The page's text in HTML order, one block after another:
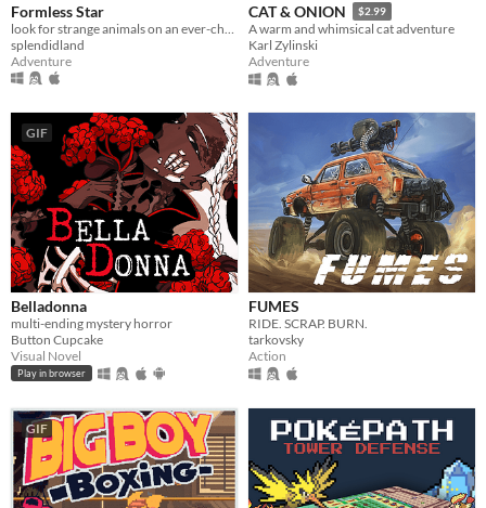
Formless Star
splendidland
Adventure
CAT & ONION $2.99
A warm and whimsical cat adventure
Karl Zylinski
Adventure
GIF
Belladonna
multi-ending mystery horror
Button Cupcake
Visual Novel
Play in browser
FUMES
RIDE. SCRAP. BURN.
tarkovsky
Action
GIF